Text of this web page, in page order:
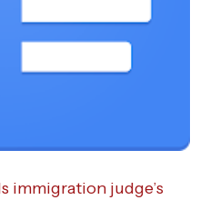
immigration judge’s